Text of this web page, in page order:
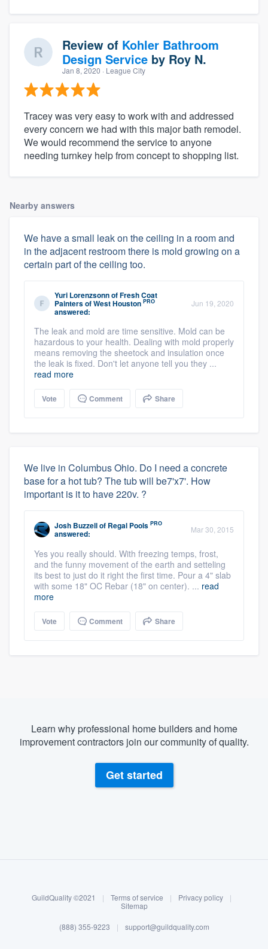
Log in
Review of Kohler Bathroom
Design Service by Roy N.
Jan 8, 2020 · League City
Tracey was very easy to work with and addressed
every concern we had with this major bath remodel.
We would recommend the service to anyone
needing turnkey help from concept to shopping list.
Nearby answers
We have a small leak on the ceiling in a room and
in the adjacent restroom there is mold growing on a
certain part of the ceiling too.
Yuri LorenzsonnofFresh Coat
Painters of West Houston PRO
answered:
Jun 19, 2020
The leak and mold are time sensitive. Mold can be
hazardous to your health. Dealing with mold properly
means removing the sheetock and insulation once
the leak is fixed. Don't let anyone tell you they ...
read more
Vote Comment Share
We live in Columbus Ohio. Do I need a concrete
base for a hot tub? The tub will be7'x7'. How
important is it to have 220v. ?
Josh Buzzellof Regal Pools PRO
answered: Mar 30, 2015
Yes you really should. With freezing temps, frost,
and the funny movement of the earth and setteling
its best to just do it right the first time. Pour a 4" slab
with some 18" OC Rebar (18" on center). ... read
more
Vote Comment Share
Learn why professional home builders and home
improvement contractors join our community of quality.
Get started
GuildQuality ©2021 | Terms of service | Privacy policy
|
Sitemap
(888) 355-9223 | support@guildquality.com